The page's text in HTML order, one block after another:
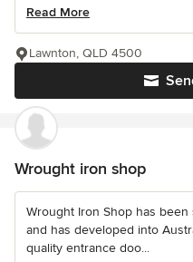
Read More
Lawnton, QLD 4500
Wrought iron shop
Wrought Iron Shop has
and has developed into
quality entrance doo...